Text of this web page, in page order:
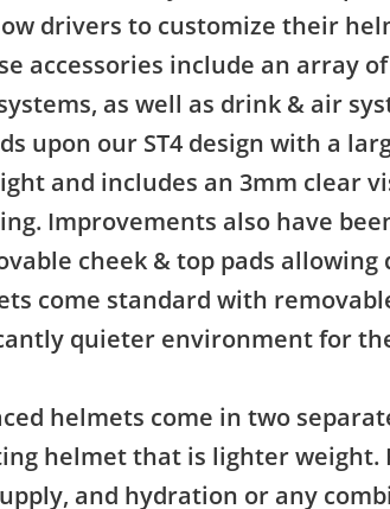
drivers to customize their
accessories include an array
as well as drink & air
upon our ST4 design with a
and includes an 3mm clear
Improvements also have
cheek & top pads
come standard with
quieter environment for
helmets come in two
helmet that is lighter weight.
and hydration or any